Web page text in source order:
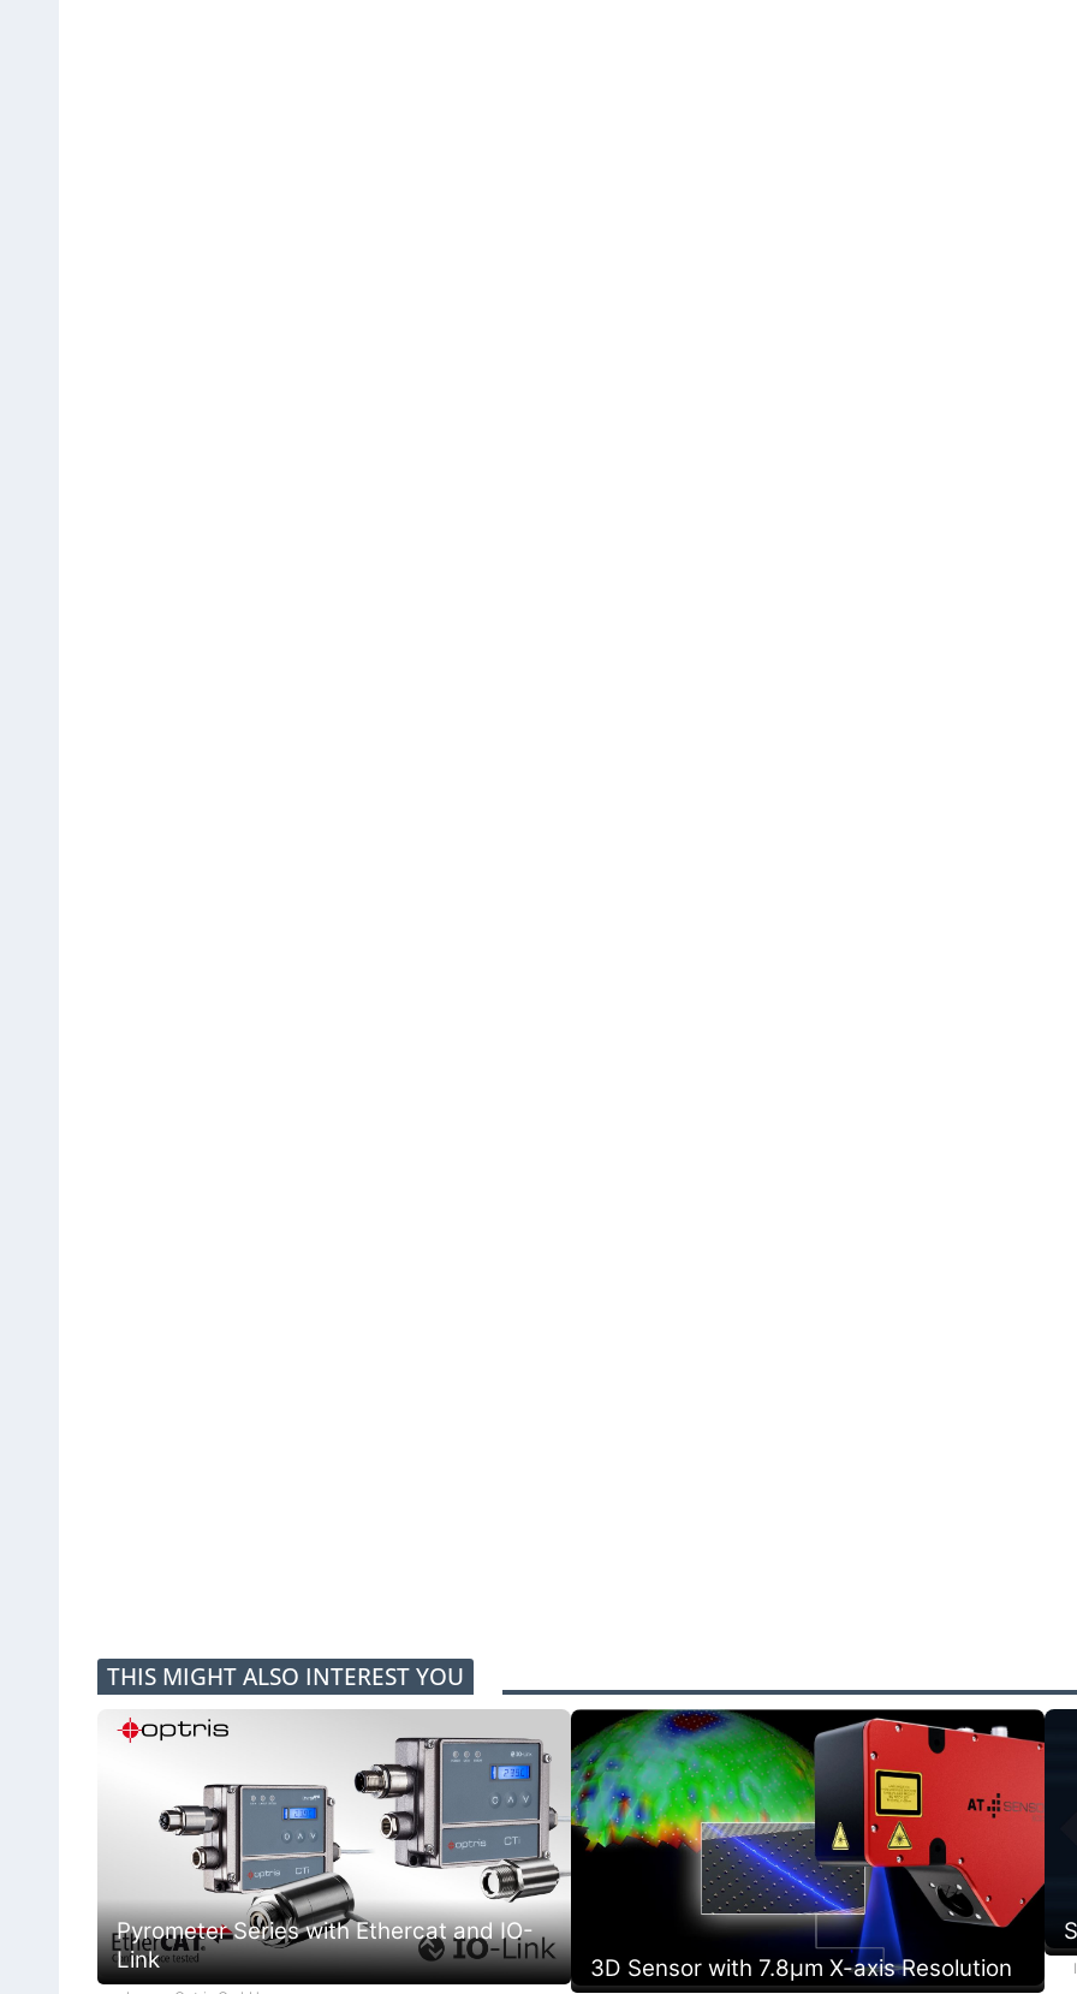
THIS MIGHT ALSO INTEREST YOU
Pyrometer Series with Ethercat and IO-
Link
3D Sensor with 7.8µm X-axis Resolution